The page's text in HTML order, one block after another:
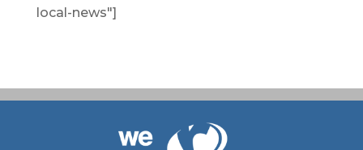
local-news"]